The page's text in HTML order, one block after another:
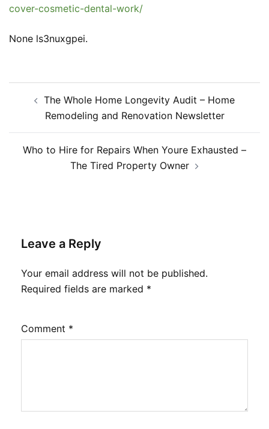
cover-cosmetic-dental-work/
None ls3nuxgpei.
navigation
The Whole Home Longevity Audit – Home
Remodeling and Renovation Newsletter
Who to Hire for Repairs When Youre Exhausted –
The Tired Property Owner
Leave a Reply
Your email address will not be published.
Required fields are marked *
Comment *